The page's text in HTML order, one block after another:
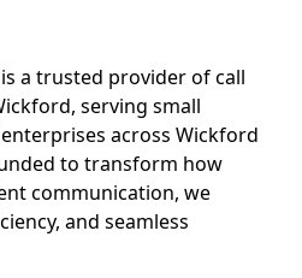
a trusted provider of call
serving small
across Wickford
to transform how
communication, we
and seamless